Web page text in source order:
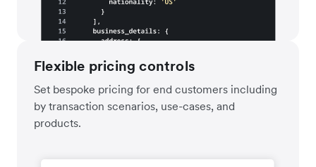
Flexible pricing controls
Set bespoke pricing for end customers including
by transaction scenarios, use-cases, and
products.